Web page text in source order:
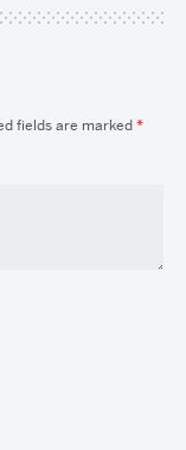
fields are marked*